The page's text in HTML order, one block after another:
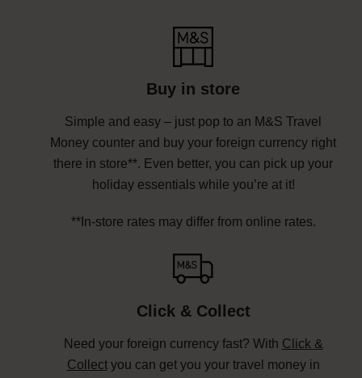
Buy in store
Simple and easy – just pop to an M&S Travel
Money counter and buy your foreign currency right
there in store**. Even better, you can pick up your
holiday essentials while you’re at it!
**In-store rates may differ from online rates.
Click & Collect
Need your foreign currency fast? With Click &
Collectyou can get you your travel money in